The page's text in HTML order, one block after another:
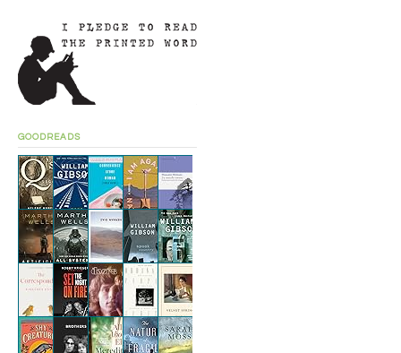
GOODREADS